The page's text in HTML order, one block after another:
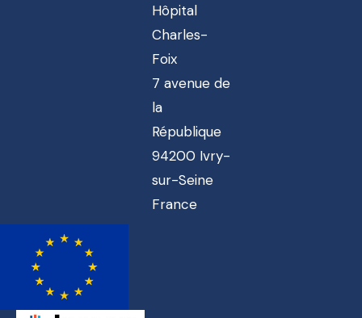
Hôpital
Charles-
Foix
7 avenue de
la
République
94200 Ivry-
sur-Seine
France